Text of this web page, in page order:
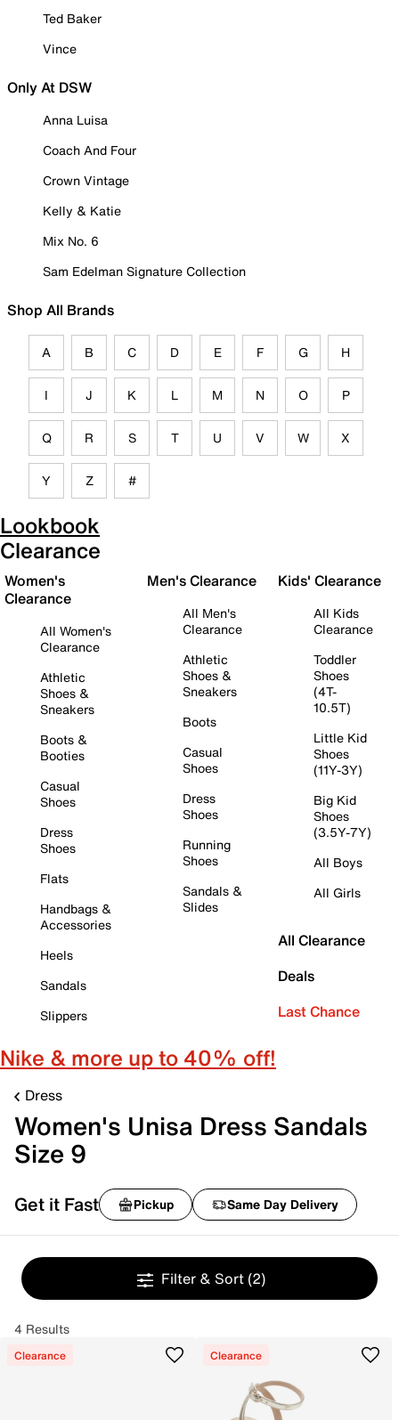
Ted Baker
Vince
Only At DSW
Anna Luisa
Coach And Four
Crown Vintage
Kelly & Katie
Mix No. 6
Sam Edelman Signature Collection
Shop All Brands
A B C D E F G H
I J K L M N O P
Q R S T U V W X
Y Z #
Lookbook
Clearance
Women's
Clearance
All Women's
Clearance
Athletic
Shoes &
Sneakers
Boots &
Booties
Casual
Shoes
Dress
Shoes
Flats
Handbags &
Accessories
Heels
Sandals
Slippers
Men's Clearance
All Men's
Clearance
Athletic
Shoes &
Sneakers
Boots
Casual
Shoes
Dress
Shoes
Running
Shoes
Sandals &
Slides
Kids' Clearance
All Kids
Clearance
Toddler
Shoes
(4T-
10.5T)
Little Kid
Shoes
(11Y-3Y)
Big Kid
Shoes
(3.5Y-7Y)
All Boys
All Girls
All Clearance
Deals
Last Chance
Nike & more up to 40% off!
Dress
Women's Unisa Dress Sandals
Size 9
Get it Fast Pickup Same Day Delivery
Filter & Sort (2)
4 Results
Clearance Clearance